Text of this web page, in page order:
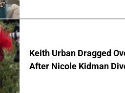
Keith Urban Dragged
After Nicole Kidman